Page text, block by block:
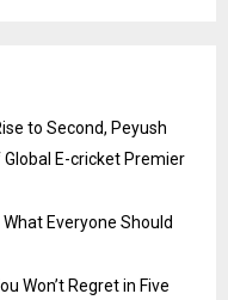
to Second, Peyush
Global E-cricket Premier
Everyone Should
Won’t Regret in Five